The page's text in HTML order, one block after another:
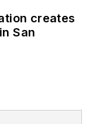
creates
San